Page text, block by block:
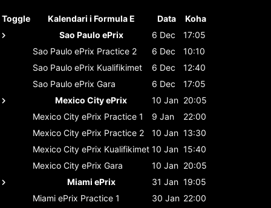
Toggle Kalendari i Formula E Data
Koha
Sao Paulo ePrix
6 Dec
17:05
Sao Paulo ePrix Practice 2 6 Dec
10:10
Sao Paulo ePrix Kualifikimet 6 Dec
12:40
Sao Paulo ePrix Gara 6 Dec
17:05
Mexico City ePrix
10 Jan 20:05
Mexico City ePrix Practice 1 9 Jan
22:00
Mexico City ePrix Practice 2 10 Jan 13:30
Mexico City ePrix Kualifikimet 10 Jan 15:40
Mexico City ePrix Gara 10 Jan 20:05
Miami ePrix
31 Jan 19:05
Miami ePrix Practice 1 30 Jan 22:00